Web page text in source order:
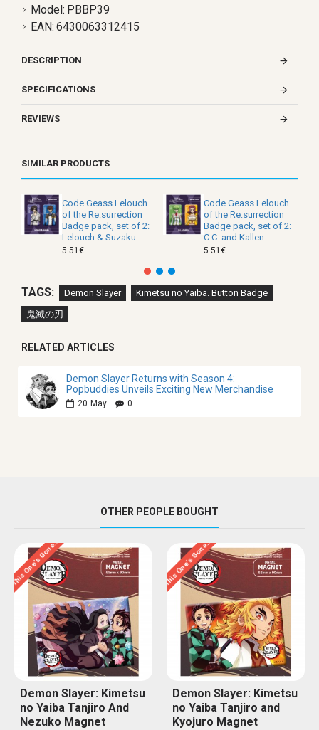
Model: PBBP39
EAN: 6430063312415
SIMILAR PRODUCTS
Code Geass Lelouch
of the Re:surrection
Badge pack, set of 2:
Lelouch & Suzaku
5.51€
Code Geass Lelouch
of the Re:surrection
Badge pack, set of 2:
C.C. and Kallen
5.51€
DESCRIPTION
SPECIFICATIONS
REVIEWS
TAGS: Demon Slayer Kimetsu no Yaiba. Button Badge
鬼滅の刃
RELATED ARTICLES
Demon Slayer Returns with Season 4:
Popbuddies Unveils Exciting New Merchandise
20 May 0
OTHER PEOPLE BOUGHT
This One’s Gone…
Demon Slayer: Kimetsu
no Yaiba Tanjiro And
Nezuko Magnet
This One’s Gone…
Demon Slayer: Kimetsu
no Yaiba Tanjiro and
Kyojuro Magnet